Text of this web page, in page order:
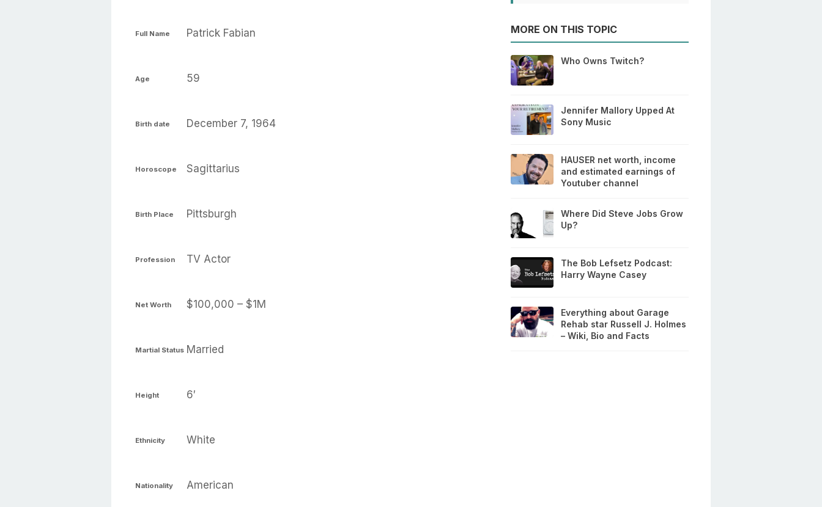
Full Name Patrick Fabian
Age 59
Birth date December 7, 1964
Horoscope Sagittarius
Birth Place Pittsburgh
Profession TV Actor
Net Worth $100,000 – $1M
Martial Status Married
Height 6′
Ethnicity White
Nationality American
MORE ON THIS TOPIC
Who Owns Twitch?
Jennifer Mallory Upped At
Sony Music
HAUSER net worth, income
and estimated earnings of
Youtuber channel
Where Did Steve Jobs Grow
Up?
The Bob Lefsetz Podcast:
Harry Wayne Casey
Everything about Garage
Rehab star Russell J. Holmes
– Wiki, Bio and Facts